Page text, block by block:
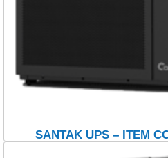
SANTAK UPS – ITEM